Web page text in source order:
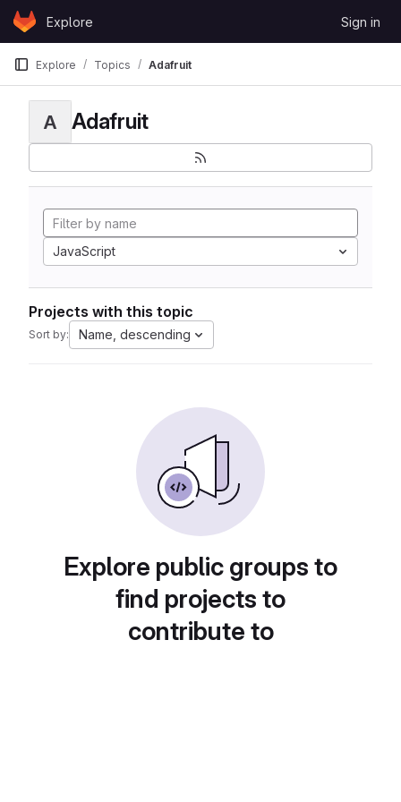
Skip to content
GitLabExplore Sign in
Explore Topics Adafruit
A Adafruit
JavaScript
Projects with this topic
Sort by: Name, descending
Explore public groups to
find projects to
contribute to